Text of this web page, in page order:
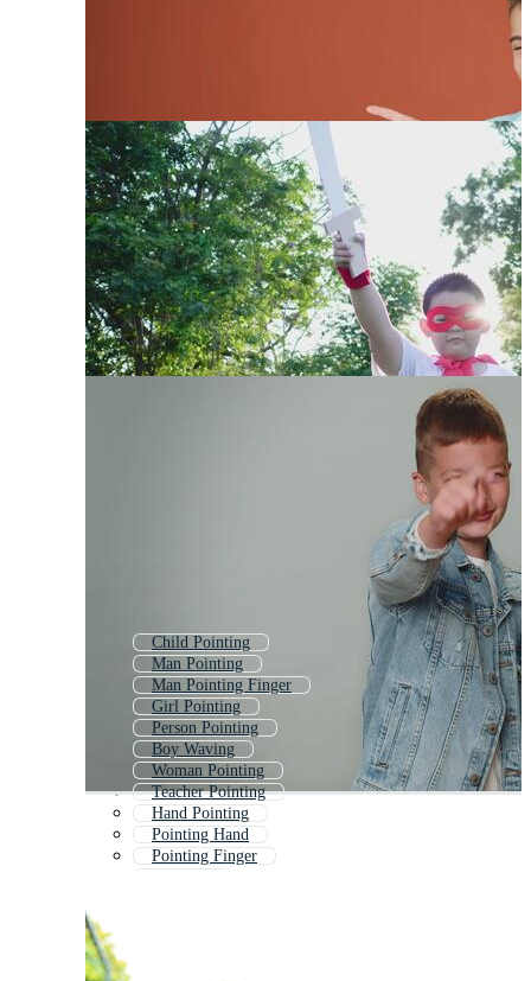
Child Pointing
Man Pointing
Man Pointing Finger
Girl Pointing
Person Pointing
Boy Waving
Woman Pointing
Teacher Pointing
Hand Pointing
Pointing Hand
Pointing Finger